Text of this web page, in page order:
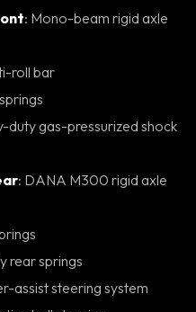
: Mono-beam rigid axle
roll bar
: DANA M300 rigid axle
rear springs
assist steering system